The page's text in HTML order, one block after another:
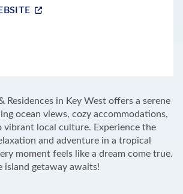
Residences in Key West offers a serene
ocean views, cozy accommodations,
vibrant local culture. Experience the
and adventure in a tropical
moment feels like a dream come true.
island getaway awaits!